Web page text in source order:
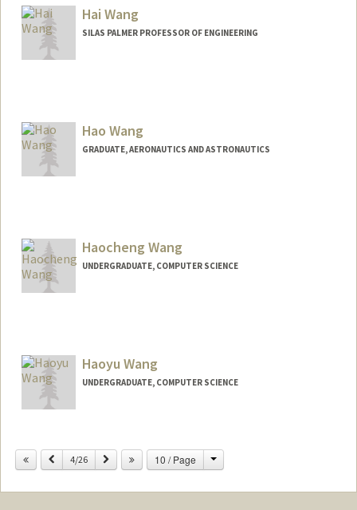
Hai Wang
SILAS PALMER PROFESSOR OF ENGINEERING
Hao Wang
GRADUATE, AERONAUTICS AND ASTRONAUTICS
Haocheng Wang
UNDERGRADUATE, COMPUTER SCIENCE
Haoyu Wang
UNDERGRADUATE, COMPUTER SCIENCE
jwang028@stanford.edu
Previous
4/26 Next 10 / Page Change